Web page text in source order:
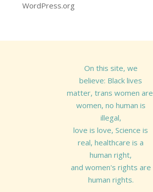
WordPress.org
On this site, we
believe: Black lives
matter, trans women are
women, no human is
illegal,
love is love, Science is
real, healthcare is a
human right,
and women's rights are
human rights.